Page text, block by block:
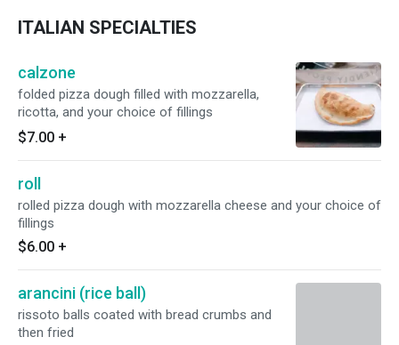
ITALIAN SPECIALTIES
calzone
folded pizza dough filled with mozzarella,
ricotta, and your choice of fillings
$7.00 +
roll
rolled pizza dough with mozzarella cheese and your choice of
fillings
$6.00 +
arancini (rice ball)
rissoto balls coated with bread crumbs and
then fried